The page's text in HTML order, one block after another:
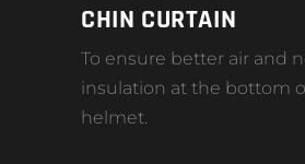
CHIN CURTAIN
To ensure better air and
insulation at the bottom
helmet.